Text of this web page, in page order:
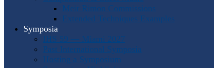
Meir Rimon Commissions
Extended Techniques Examples
Symposia
IHS 59 — Miami 2027
Past International Symposia
Hosting a Symposium